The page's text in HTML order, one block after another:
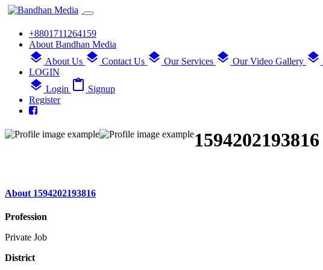
+8801711264159
About Bandhan Media
layers About Us layers Contact Us layers Our Services layers Our Video Gallery layers
LOGIN
layers Login content_paste Signup
Register
1594202193816
About 1594202193816
Profession
Private Job
District